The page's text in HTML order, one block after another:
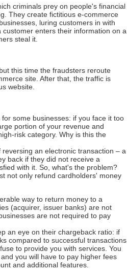
criminals prey on people's financial
They create fictitious e-commerce
luring customers in with
enters their information on a
steal it.
this time the fraudsters reroute
site. After that, the traffic is
website.
some businesses: if you face it too
portion of your revenue and
risk category. Why is this the
an electronic transaction – a
back if they did not receive a
with it. So, what's the problem?
not only refund cardholders' money
way to return money to a
(acquirer, issuer banks) are not
are not required to pay
an eye on their chargeback ratio: if
compared to successful transactions
to provide you with services. You
you will have to pay higher fees
and additional features.